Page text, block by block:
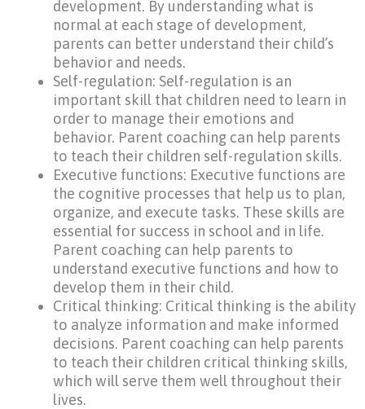
development. By understanding what is
normal at each stage of development,
parents can better understand their child’s
behavior and needs.
Self-regulation: Self-regulation is an
important skill that children need to learn in
order to manage their emotions and
behavior. Parent coaching can help parents
to teach their children self-regulation skills.
Executive functions: Executive functions are
the cognitive processes that help us to plan,
organize, and execute tasks. These skills are
essential for success in school and in life.
Parent coaching can help parents to
understand executive functions and how to
develop them in their child.
Critical thinking: Critical thinking is the ability
to analyze information and make informed
decisions. Parent coaching can help parents
to teach their children critical thinking skills,
which will serve them well throughout their
lives.